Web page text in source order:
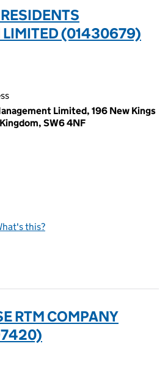
LIMITED (01430679)
Limited, 196 New Kings
SW6 4NF
this?
RTM COMPANY